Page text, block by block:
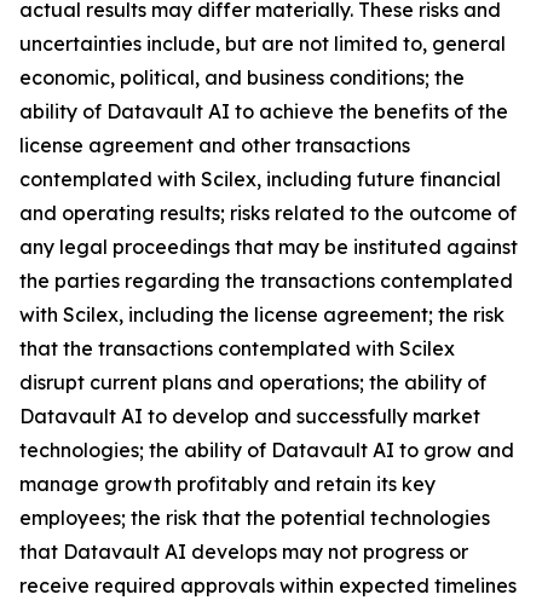
actual results may differ materially. These risks and
uncertainties include, but are not limited to, general
economic, political, and business conditions; the
ability of Datavault AI to achieve the benefits of the
license agreement and other transactions
contemplated with Scilex, including future financial
and operating results; risks related to the outcome of
any legal proceedings that may be instituted against
the parties regarding the transactions contemplated
with Scilex, including the license agreement; the risk
that the transactions contemplated with Scilex
disrupt current plans and operations; the ability of
Datavault AI to develop and successfully market
technologies; the ability of Datavault AI to grow and
manage growth profitably and retain its key
employees; the risk that the potential technologies
that Datavault AI develops may not progress or
receive required approvals within expected timelines